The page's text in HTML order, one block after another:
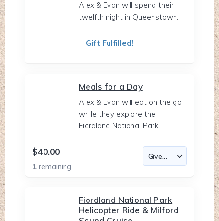
Alex & Evan will spend their
twelfth night in Queenstown.
Gift Fulfilled!
Meals for a Day
Alex & Evan will eat on the go
while they explore the
Fiordland National Park.
$40.00
1remaining
Fiordland National Park
Helicopter Ride & Milford